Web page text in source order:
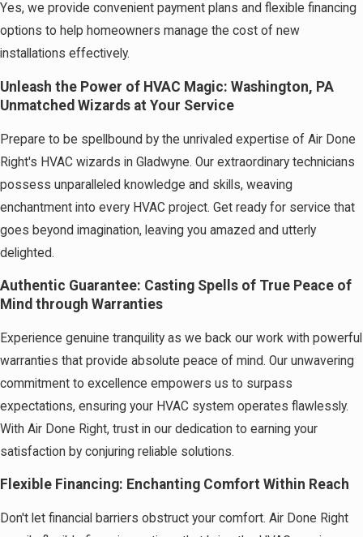
Yes, we provide convenient payment plans and flexible financing
options to help homeowners manage the cost of new
installations effectively.
Unleash the Power of HVAC Magic: Washington, PA
Unmatched Wizards at Your Service
Prepare to be spellbound by the unrivaled expertise of Air Done
Right's HVAC wizards in Gladwyne. Our extraordinary technicians
possess unparalleled knowledge and skills, weaving
enchantment into every HVAC project. Get ready for service that
goes beyond imagination, leaving you amazed and utterly
delighted.
Authentic Guarantee: Casting Spells of True Peace of
Mind through Warranties
Experience genuine tranquility as we back our work with powerful
warranties that provide absolute peace of mind. Our unwavering
commitment to excellence empowers us to surpass
expectations, ensuring your HVAC system operates flawlessly.
With Air Done Right, trust in our dedication to earning your
satisfaction by conjuring reliable solutions.
Flexible Financing: Enchanting Comfort Within Reach
Don't let financial barriers obstruct your comfort. Air Done Right